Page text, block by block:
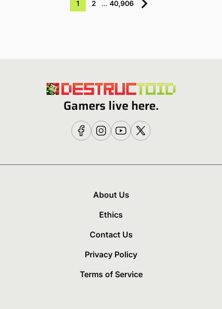
1 2 … 40,906
Gamers live here.
About Us
Ethics
Contact Us
Privacy Policy
Terms of Service